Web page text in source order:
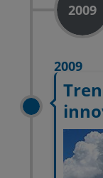
2009
2009